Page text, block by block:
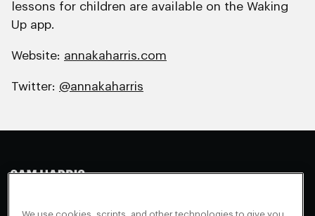
lessons for children are available on the Waking
Up app.
Website: annakaharris.com
Twitter: @annakaharris
We use cookies, scripts, and other technologies to give you